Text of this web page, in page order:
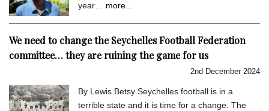
year… more...
We need to change the Seychelles Football Federation
committee… they are ruining the game for us
2nd December 2024
By Lewis Betsy Seychelles football is in a
terrible state and it is time for a change. The